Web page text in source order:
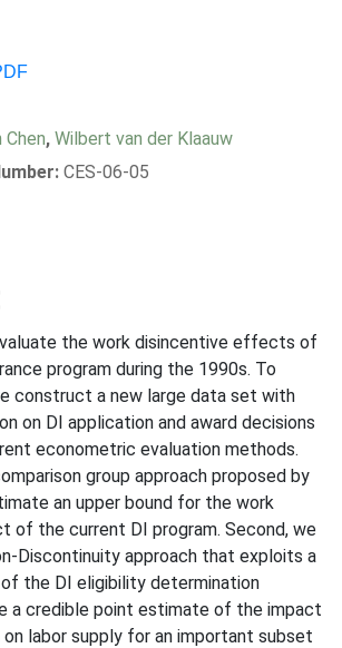
Chen, Wilbert van der Klaauw
CES-06-05
the work disincentive effects of
program during the 1990s. To
construct a new large data set with
on DI application and award decisions
econometric evaluation methods.
group approach proposed by
an upper bound for the work
of the current DI program. Second, we
Discontinuity approach that exploits a
the DI eligibility determination
a credible point estimate of the impact
labor supply for an important subset